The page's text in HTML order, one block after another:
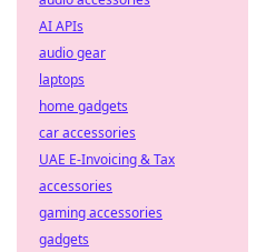
AI APIs
audio gear
laptops
home gadgets
car accessories
UAE E-Invoicing & Tax
accessories
gaming accessories
gadgets